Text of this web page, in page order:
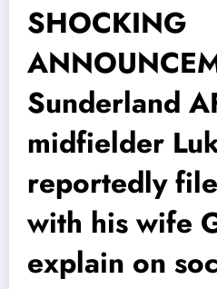
SHOCKING
Sunderland
midfielder
reportedly
with his wife
explain on